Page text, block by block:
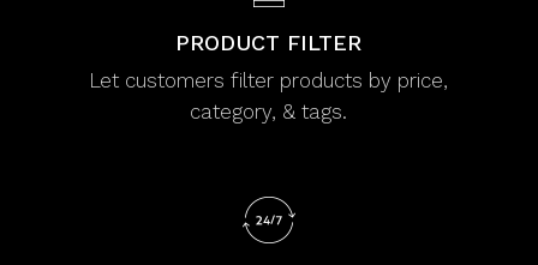
PRODUCT FILTER
Let customers filter products by price,
category, & tags.